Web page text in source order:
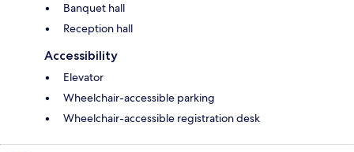
Banquet hall
Reception hall
Accessibility
Elevator
Wheelchair-accessible parking
Wheelchair-accessible registration desk